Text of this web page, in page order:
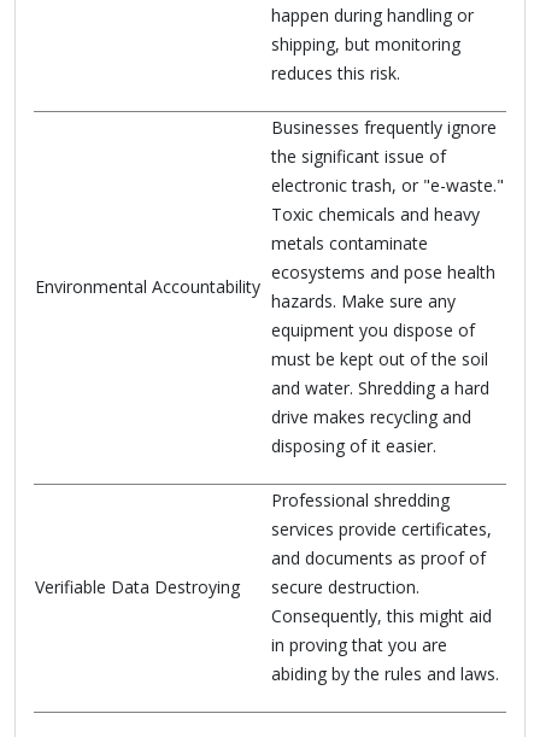
happen during handling or
shipping, but monitoring
reduces this risk.
Environmental Accountability
Businesses frequently ignore
the significant issue of
electronic trash, or "e-waste."
Toxic chemicals and heavy
metals contaminate
ecosystems and pose health
hazards. Make sure any
equipment you dispose of
must be kept out of the soil
and water. Shredding a hard
drive makes recycling and
disposing of it easier.
Verifiable Data Destroying
Professional shredding
services provide certificates,
and documents as proof of
secure destruction.
Consequently, this might aid
in proving that you are
abiding by the rules and laws.